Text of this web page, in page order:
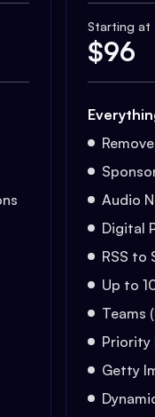
Starting at
$96
Audio
Digital
RSS to
Up to
Teams
Priority
Getty